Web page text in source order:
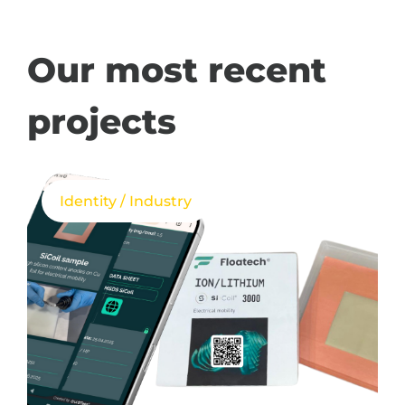
Our most recent
projects
Identity / Industry